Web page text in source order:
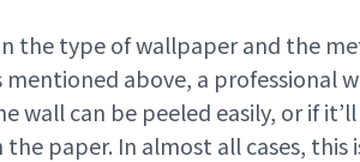
the type of wallpaper and the
mentioned above, a
wall can be peeled easily, or if
paper. In almost all cases,